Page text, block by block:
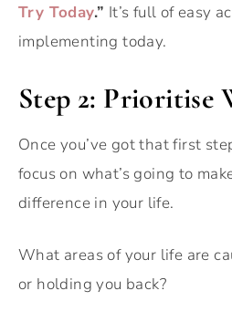
Try Today.” It’s full of easy
implementing today.
Step 2: Prioritise
Once you’ve got that first
focus on what’s going to
difference in your life.
What areas of your life are
or holding you back?